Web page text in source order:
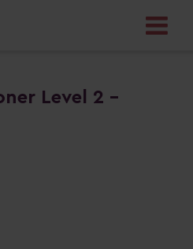
Level 2 -